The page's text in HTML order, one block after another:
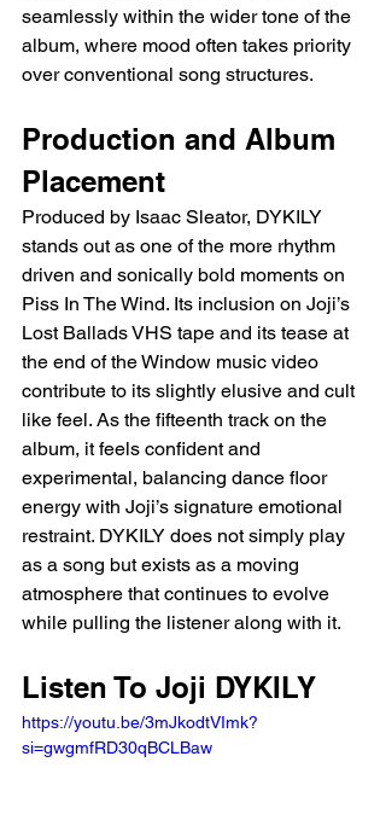
seamlessly within the wider tone of the
album, where mood often takes priority
over conventional song structures.
Production and Album
Placement
Produced by Isaac Sleator, DYKILY
stands out as one of the more rhythm
driven and sonically bold moments on
Piss In The Wind. Its inclusion on Joji’s
Lost Ballads VHS tape and its tease at
the end of the Window music video
contribute to its slightly elusive and cult
like feel. As the fifteenth track on the
album, it feels confident and
experimental, balancing dance floor
energy with Joji’s signature emotional
restraint. DYKILY does not simply play
as a song but exists as a moving
atmosphere that continues to evolve
while pulling the listener along with it.
Listen To Joji DYKILY
https://youtu.be/3mJkodtVImk?
si=gwgmfRD30qBCLBaw